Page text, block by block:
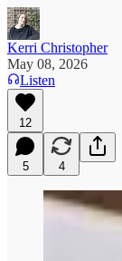
Kerri Christopher
May 08, 2026
Listen
12
5 4